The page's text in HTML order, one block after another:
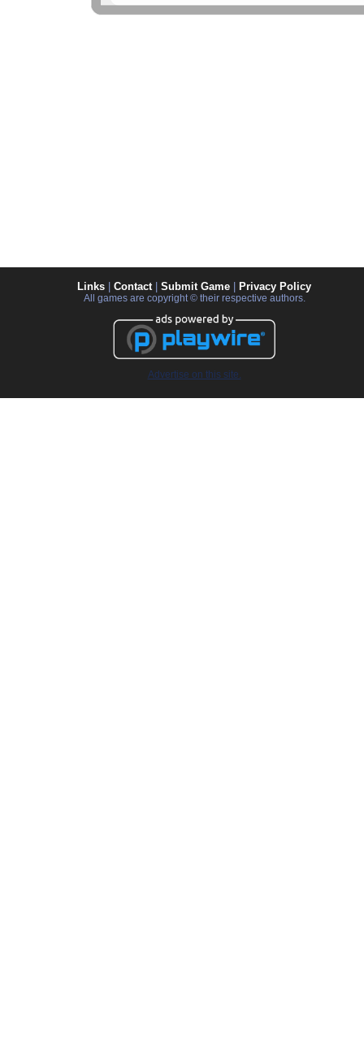
Links Contact| Submit Game Privacy Policy
All games are copyright © their respective authors.
Advertise on this site.